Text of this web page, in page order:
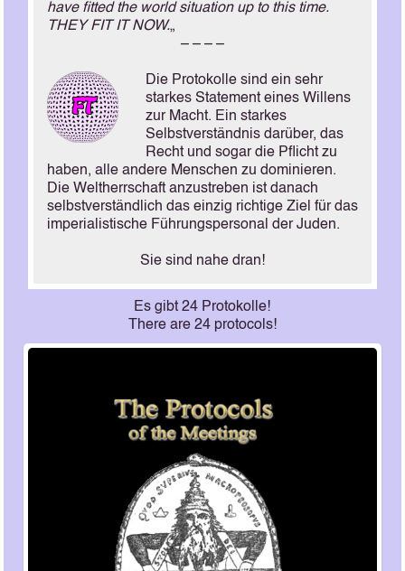
have fitted the world situation up to this time.
THEY FIT IT NOW.„
– – – –
Die Protokolle sind ein sehr
starkes Statement eines Willens
zur Macht. Ein starkes
Selbstverständnis darüber, das
Recht und sogar die Pflicht zu
haben, alle andere Menschen zu dominieren.
Die Weltherrschaft anzustreben ist danach
selbstverständlich das einzig richtige Ziel für das
imperialistische Führungspersonal der Juden.
Sie sind nahe dran!
Es gibt 24 Protokolle!
There are 24 protocols!